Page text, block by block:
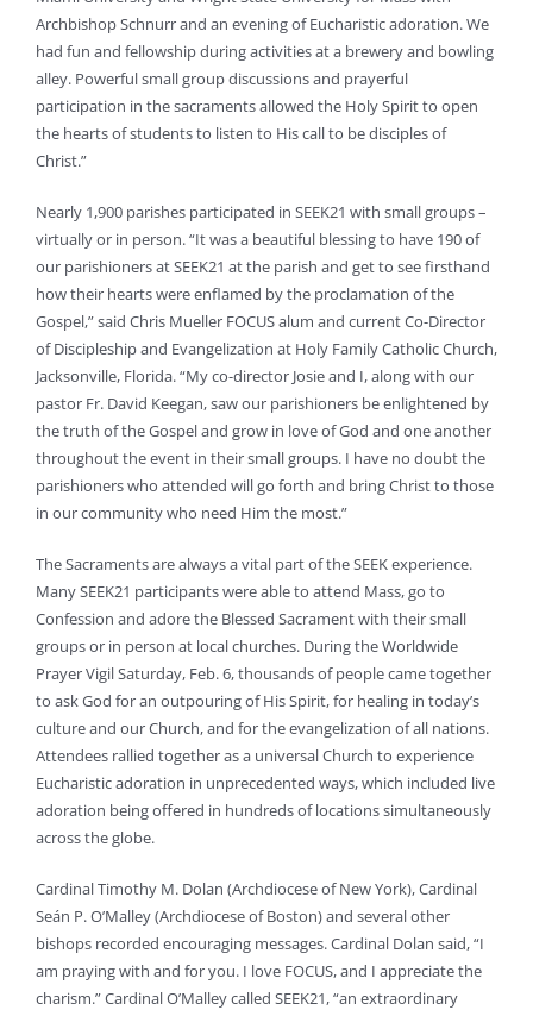
Archbishop Schnurr and an evening of Eucharistic adoration. We
had fun and fellowship during activities at a brewery and bowling
alley. Powerful small group discussions and prayerful
participation in the sacraments allowed the Holy Spirit to open
the hearts of students to listen to His call to be disciples of
Christ.”
Nearly 1,900 parishes participated in SEEK21 with small groups –
virtually or in person. “It was a beautiful blessing to have 190 of
our parishioners at SEEK21 at the parish and get to see firsthand
how their hearts were enflamed by the proclamation of the
Gospel,” said Chris Mueller FOCUS alum and current Co-Director
of Discipleship and Evangelization at Holy Family Catholic Church,
Jacksonville, Florida. “My co-director Josie and I, along with our
pastor Fr. David Keegan, saw our parishioners be enlightened by
the truth of the Gospel and grow in love of God and one another
throughout the event in their small groups. I have no doubt the
parishioners who attended will go forth and bring Christ to those
in our community who need Him the most.”
The Sacraments are always a vital part of the SEEK experience.
Many SEEK21 participants were able to attend Mass, go to
Confession and adore the Blessed Sacrament with their small
groups or in person at local churches. During the Worldwide
Prayer Vigil Saturday, Feb. 6, thousands of people came together
to ask God for an outpouring of His Spirit, for healing in today’s
culture and our Church, and for the evangelization of all nations.
Attendees rallied together as a universal Church to experience
Eucharistic adoration in unprecedented ways, which included live
adoration being offered in hundreds of locations simultaneously
across the globe.
Cardinal Timothy M. Dolan (Archdiocese of New York), Cardinal
Seán P. O’Malley (Archdiocese of Boston) and several other
bishops recorded encouraging messages. Cardinal Dolan said, “I
am praying with and for you. I love FOCUS, and I appreciate the
charism.” Cardinal O’Malley called SEEK21, “an extraordinary